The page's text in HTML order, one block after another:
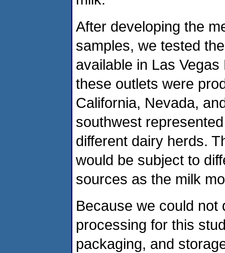
After developing the
samples, we tested
available in Las
these outlets were
California, Nevada,
southwest
different dairy herds.
would be subject to
sources as the milk
Because we could not
processing for this
packaging, and